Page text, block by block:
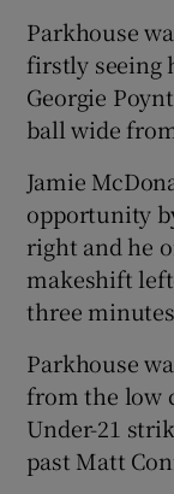
Parkhouse
firstly seeing
Georgie
ball wide
Jamie
opportunity
right and he
makeshift
three
Parkhouse
from the low
Under-21
past Matt